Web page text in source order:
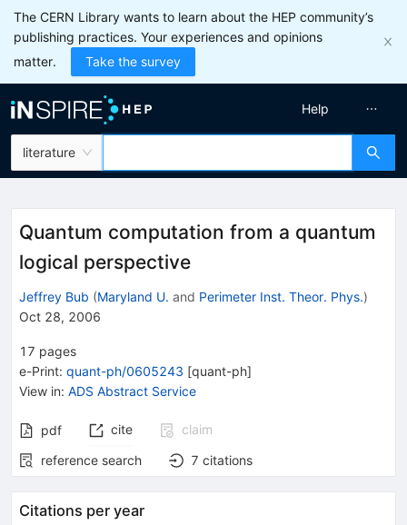
The CERN Library wants to learn about the HEP community’s
publishing practices. Your experiences and opinions
matter.
Take the survey
literature
Help
Quantum computation from a quantum
logical perspective
Jeffrey Bub (Maryland U. and Perimeter Inst. Theor. Phys.)
Oct 28, 2006
17 pages
e-Print: quant-ph/0605243 [quant-ph]
View in: ADS Abstract Service
pdf cite
claim
reference search
7 citations
Citations per year